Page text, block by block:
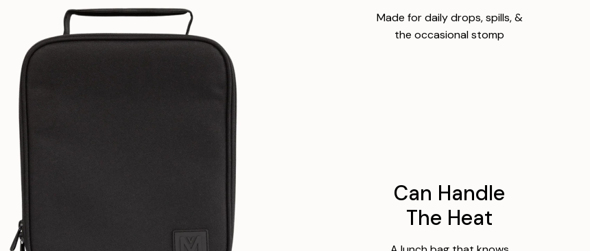
Made for daily drops, spills, &
the occasional stomp
Can Handle
The Heat